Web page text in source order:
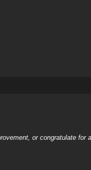
or congratulate for